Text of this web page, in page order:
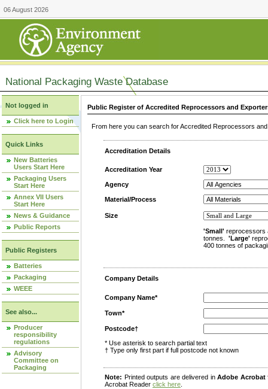
06 August 2026
National Packaging Waste Database
Not logged in
Click here to Login
Quick Links
New Batteries
Users Start Here
Packaging Users
Start Here
Annex VII Users
Start Here
News & Guidance
Public Reports
Public Registers
Batteries
Packaging
WEEE
See also...
Producer
responsibility
regulations
Advisory
Committee on
Packaging
Public Register of Accredited Reprocessors and
From here you can search for Accredited Reprocessors
Accreditation Details
Accreditation Year
Agency
Material/Process
Size
'Small' reprocessors
tonnes. 'Large'
400 tonnes of
Company Details
Company Name*
Town*
Postcode†
* Use asterisk to search partial text
† Type only first part if full postcode not known
Note: Printed outputs are delivered inAdobe Acrobat
Acrobat Reader click here